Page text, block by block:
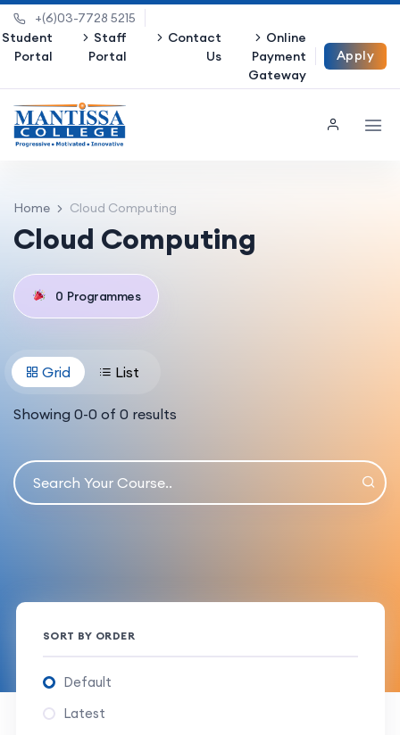
+(6)03-7728 5215
Student
Portal
Staff
Portal
Contact
Us
Online
Payment
Gateway
Apply
Home Cloud Computing
Cloud Computing
0 Programmes
Grid List
Showing 0-0 of 0 results
SORT BY ORDER
Default
Latest